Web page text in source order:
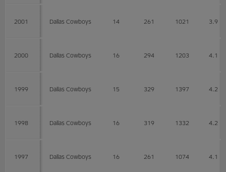
2001 Dallas Cowboys 14 261 1021 3.9
2000 Dallas Cowboys 16 294 1203 4.1
1999 Dallas Cowboys 15 329 1397 4.2
1998 Dallas Cowboys 16 319 1332 4.2
1997 Dallas Cowboys 16 261 1074 4.1